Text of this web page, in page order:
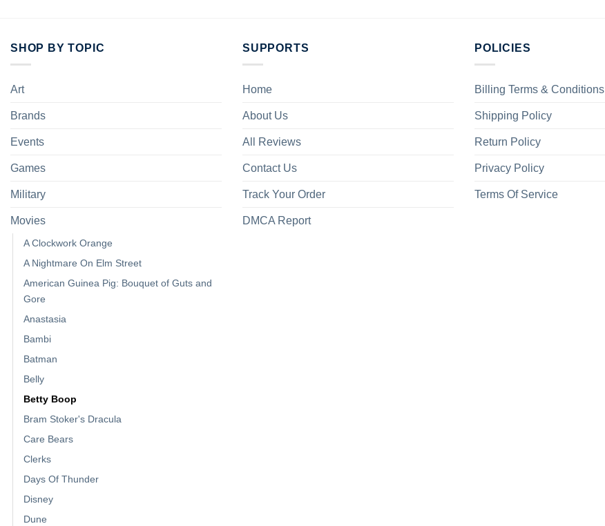
SHOP BY TOPIC
Art
Brands
Events
Games
Military
Movies
A Clockwork Orange
A Nightmare On Elm Street
American Guinea Pig: Bouquet of Guts and
Gore
Anastasia
Bambi
Batman
Belly
Betty Boop
Bram Stoker's Dracula
Care Bears
Clerks
Days Of Thunder
Disney
Dune
SUPPORTS
Home
About Us
All Reviews
Contact Us
Track Your Order
DMCA Report
POLICIES
Billing Terms & Conditions
Shipping Policy
Return Policy
Privacy Policy
Terms Of Service